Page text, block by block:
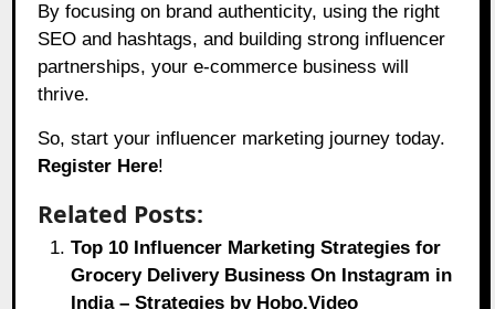
By focusing on brand authenticity, using the right
SEO and hashtags, and building strong influencer
partnerships, your e-commerce business will
thrive.
So, start your influencer marketing journey today.
Register Here!
Related Posts:
Top 10 Influencer Marketing Strategies for
Grocery Delivery Business On Instagram in
India – Strategies by Hobo.Video